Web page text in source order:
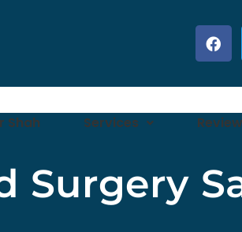
Shah Services
Surgery